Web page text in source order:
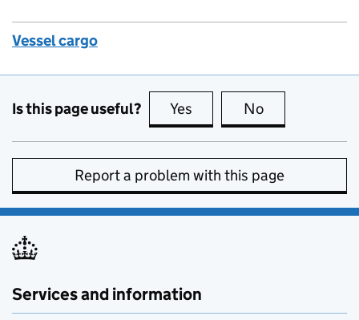
Vessel cargo
Is this page useful? Yes this page is useful
No
Report a problem with this page
Services and information